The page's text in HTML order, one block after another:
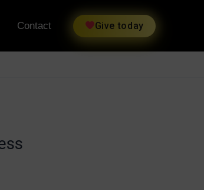
Contact Give today